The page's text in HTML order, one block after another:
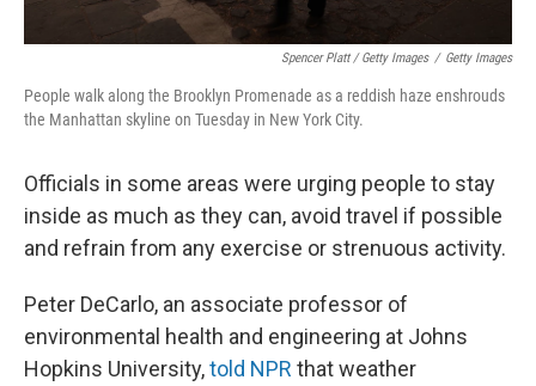
Spencer Platt / Getty Images / Getty Images
People walk along the Brooklyn Promenade as a reddish haze enshrouds
the Manhattan skyline on Tuesday in New York City.
Officials in some areas were urging people to stay
inside as much as they can, avoid travel if possible
and refrain from any exercise or strenuous activity.
Peter DeCarlo, an associate professor of
environmental health and engineering at Johns
Hopkins University,told NPR that weather